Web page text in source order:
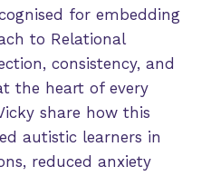
for embedding
to Relational
consistency, and
the heart of every
share how this
autistic learners in
reduced anxiety